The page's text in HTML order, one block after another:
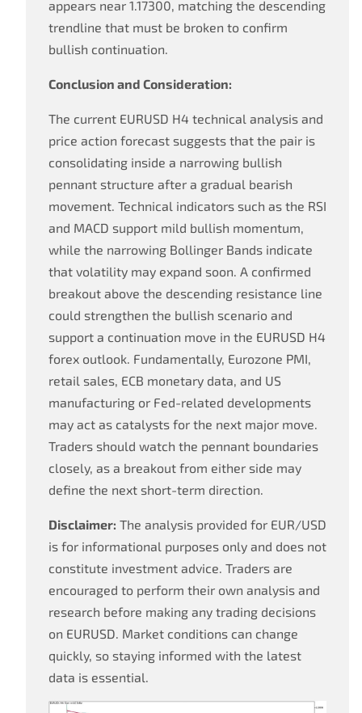
appears near 1.17300, matching the descending
trendline that must be broken to confirm
bullish continuation.
Conclusion and Consideration:
The current EURUSD H4 technical analysis and
price action forecast suggests that the pair is
consolidating inside a narrowing bullish
pennant structure after a gradual bearish
movement. Technical indicators such as the RSI
and MACD support mild bullish momentum,
while the narrowing Bollinger Bands indicate
that volatility may expand soon. A confirmed
breakout above the descending resistance line
could strengthen the bullish scenario and
support a continuation move in the EURUSD H4
forex outlook. Fundamentally, Eurozone PMI,
retail sales, ECB monetary data, and US
manufacturing or Fed-related developments
may act as catalysts for the next major move.
Traders should watch the pennant boundaries
closely, as a breakout from either side may
define the next short-term direction.
Disclaimer: The analysis provided for EUR/USD
is for informational purposes only and does not
constitute investment advice. Traders are
encouraged to perform their own analysis and
research before making any trading decisions
on EURUSD. Market conditions can change
quickly, so staying informed with the latest
data is essential.